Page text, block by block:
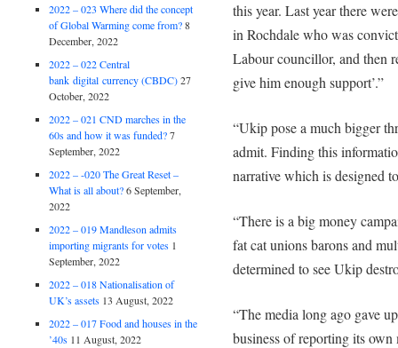
this year. Last year there
in Rochdale who was
Labour councillor, and then
give him enough support’.”
“Ukip pose a much bigger
admit. Finding this
narrative which is designed
“There is a big money
fat cat unions barons and
determined to see Ukip
“The media long ago gave
business of reporting its
2022 – 023 Where did the concept
of Global Warming come from? 8
December, 2022
2022 – 022 Central
bank digital currency (CBDC) 27
October, 2022
2022 – 021 CND marches in the
60s and how it was funded? 7
September, 2022
2022 – -020 The Great Reset –
What is all about? 6 September,
2022
2022 – 019 Mandleson admits
importing migrants for votes 1
September, 2022
2022 – 018 Nationalisation of
UK’s assets 13 August, 2022
2022 – 017 Food and houses in the
’40s 11 August, 2022